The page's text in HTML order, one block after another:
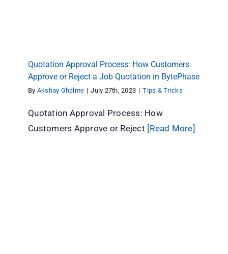
Quotation Approval Process: How Customers
Approve or Reject a Job Quotation in BytePhase
By Akshay Ghalme | July 27th, 2023 | Tips & Tricks
Quotation Approval Process: How
Customers Approve or Reject [Read More]